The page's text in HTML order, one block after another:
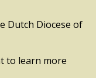
Dutch Diocese of
to learn more